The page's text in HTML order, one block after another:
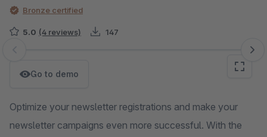
Bronze certified
5.0 (4 reviews) 147
Skip image gallery
Go to demo
Optimize your newsletter registrations and make your
newsletter campaigns even more successful. With the